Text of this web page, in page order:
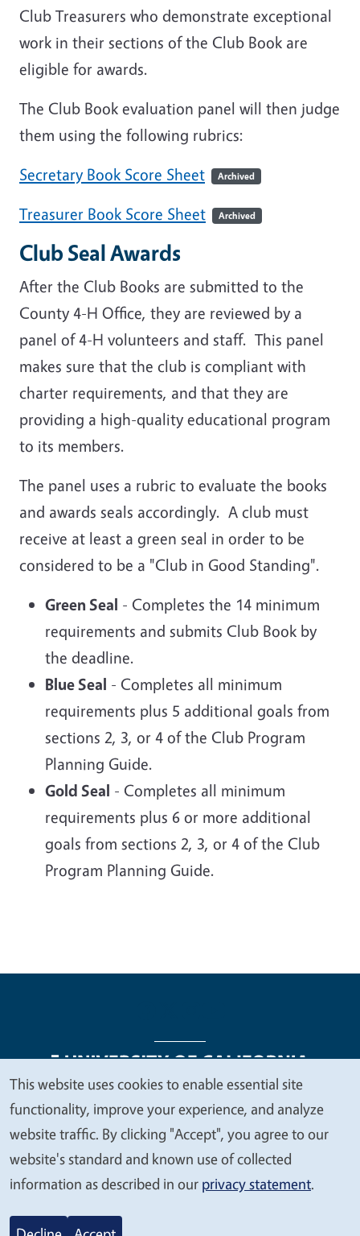
Club Treasurers who demonstrate exceptional
work in their sections of the Club Book are
eligible for awards.
The Club Book evaluation panel will then judge
them using the following rubrics:
Secretary Book Score Sheet
Archived
Treasurer Book Score Sheet Archived
Club Seal Awards
After the Club Books are submitted to the
County 4-H Office, they are reviewed by a
panel of 4-H volunteers and staff. This panel
makes sure that the club is compliant with
charter requirements, and that they are
providing a high-quality educational program
to its members.
The panel uses a rubric to evaluate the books
and awards seals accordingly. A club must
receive at least a green seal in order to be
considered to be a "Club in Good Standing".
Green Seal - Completes the 14 minimum
requirements and submits Club Book by
the deadline.
Blue Seal - Completes all minimum
requirements plus 5 additional goals from
sections 2, 3, or 4 of the Club Program
Planning Guide.
Gold Seal - Completes all minimum
requirements plus 6 or more additional
goals from sections 2, 3, or 4 of the Club
Program Planning Guide.
Legal Menu
Copyright
Nondiscrimination Statements
Accessibility
Contact Privacy
© 2026 Regents of the University of California
We
value
your
privacy
This website uses cookies to enable essential site
functionality, improve your experience, and analyze
website traffic. By clicking "Accept", you agree to our
website's standard and known use of collected
information as described in our privacy statement.